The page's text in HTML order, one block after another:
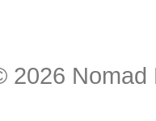
2026 Nomad